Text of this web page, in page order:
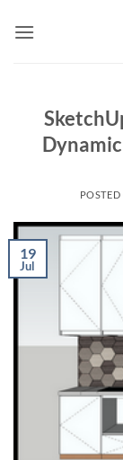
POSTED
19
Jul